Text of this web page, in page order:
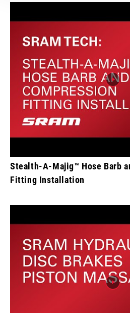
Stealth-A-Majig™ Hose Barb
Fitting Installation